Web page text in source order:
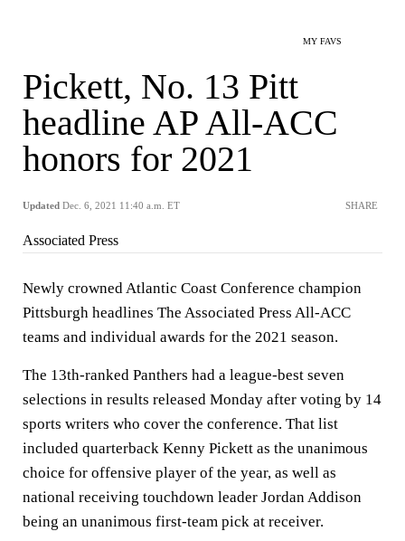
MY FAVS
Pickett, No. 13 Pitt
headline AP All-ACC
honors for 2021
Updated Dec. 6, 2021 11:40 a.m. ET SHARE
Associated Press
Newly crowned Atlantic Coast Conference champion
Pittsburgh headlines The Associated Press All-ACC
teams and individual awards for the 2021 season.
The 13th-ranked Panthers had a league-best seven
selections in results released Monday after voting by 14
sports writers who cover the conference. That list
included quarterback Kenny Pickett as the unanimous
choice for offensive player of the year, as well as
national receiving touchdown leader Jordan Addison
being an unanimous first-team pick at receiver.